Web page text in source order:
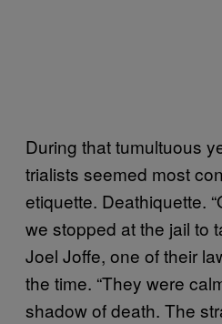
During that tumultuous
trialists seemed most
etiquette. Deathiquette.
we stopped at the jail to
Joel Joffe, one of their
the time. “They were
shadow of death. The